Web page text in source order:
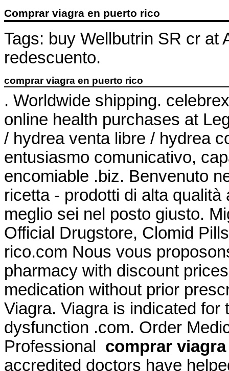
Comprar viagra en puerto rico
Tags: buy Wellbutrin SR cr at
redescuento.
comprar viagra en puerto rico
. Worldwide shipping.
online health purchases at
/ hydrea venta libre / hydrea
entusiasmo comunicativo,
encomiable .biz. Benvenuto
ricetta - prodotti di alta
meglio sei nel posto giusto.
Official Drugstore, Clomid
rico.com Nous vous
pharmacy with discount
medication without prior
Viagra. Viagra is indicated for
dysfunction .com. Order
Professional comprar
accredited doctors have